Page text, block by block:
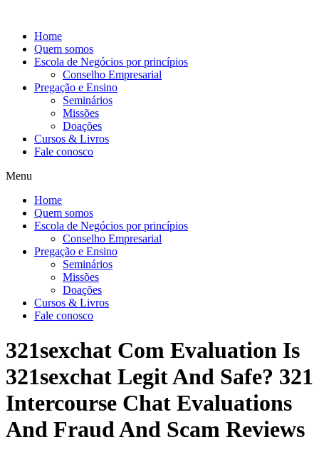
conteúdo
Home
Quem somos
Escola de Negócios por princípios
Conselho Empresarial
Pregação e Ensino
Seminários
Missões
Doações
Cursos & Livros
Fale conosco
Menu
Home
Quem somos
Escola de Negócios por princípios
Conselho Empresarial
Pregação e Ensino
Seminários
Missões
Doações
Cursos & Livros
Fale conosco
321sexchat Com Evaluation Is
321sexchat Legit And Safe? 321
Intercourse Chat Evaluations
And Fraud And Scam Reviews